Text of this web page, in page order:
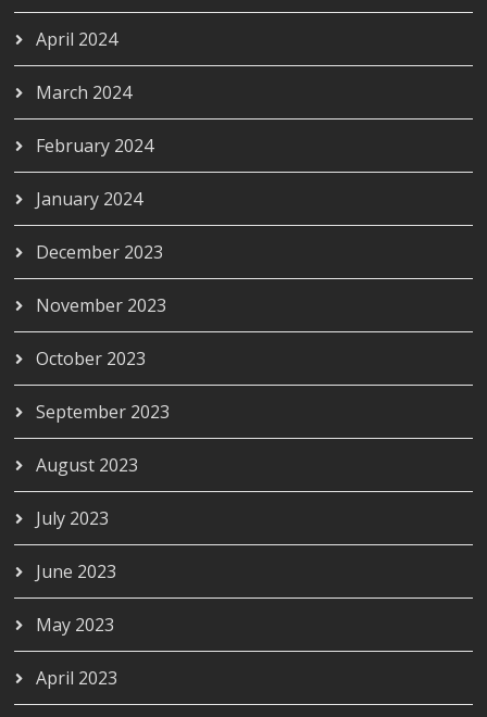
April 2024
March 2024
February 2024
January 2024
December 2023
November 2023
October 2023
September 2023
August 2023
July 2023
June 2023
May 2023
April 2023